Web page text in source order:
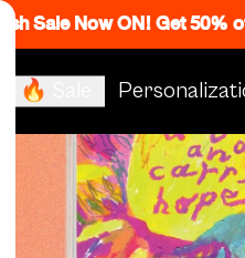
Flash Sale Now ON! Get
🔥 Sale